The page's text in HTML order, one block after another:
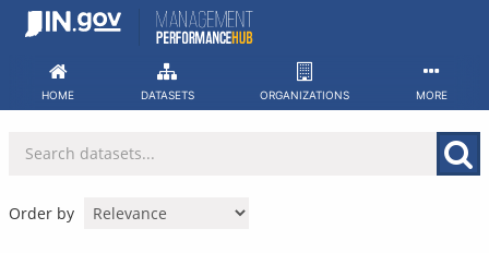
Skip
HOME DATASETS ORGANIZATIONS MORE
Order by